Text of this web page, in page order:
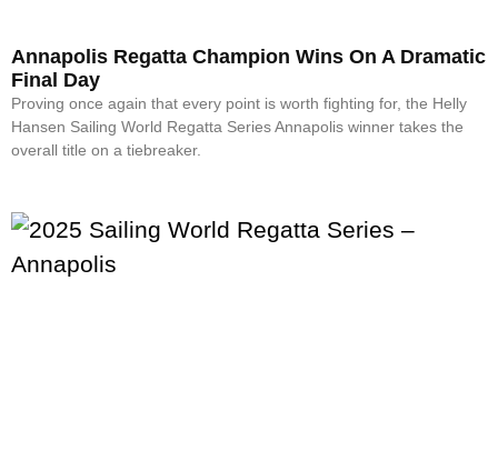
Annapolis Regatta Champion Wins On A Dramatic
Final Day
Proving once again that every point is worth fighting for, the Helly
Hansen Sailing World Regatta Series Annapolis winner takes the
overall title on a tiebreaker.